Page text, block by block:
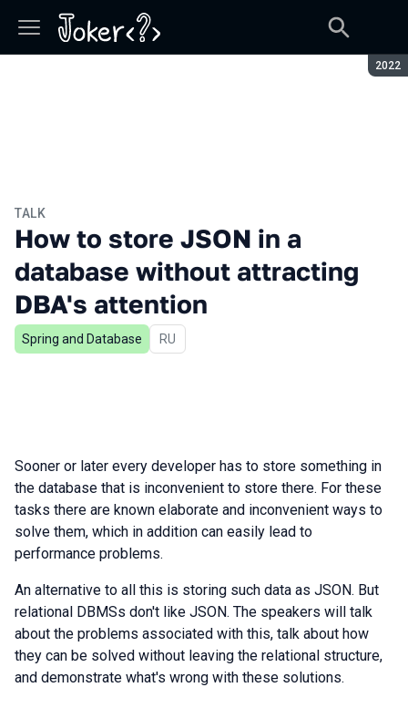
2022
TALK
How to store JSON in a
database without attracting
DBA's attention
Spring and Database In Russian
RU
Sooner or later every developer has to store something in
the database that is inconvenient to store there. For these
tasks there are known elaborate and inconvenient ways to
solve them, which in addition can easily lead to
performance problems.
An alternative to all this is storing such data as JSON. But
relational DBMSs don't like JSON. The speakers will talk
about the problems associated with this, talk about how
they can be solved without leaving the relational structure,
and demonstrate what's wrong with these solutions.